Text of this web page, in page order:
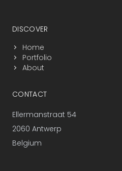
DISCOVER
Home
Portfolio
About
CONTACT
Ellermanstraat 54
2060 Antwerp
Belgium